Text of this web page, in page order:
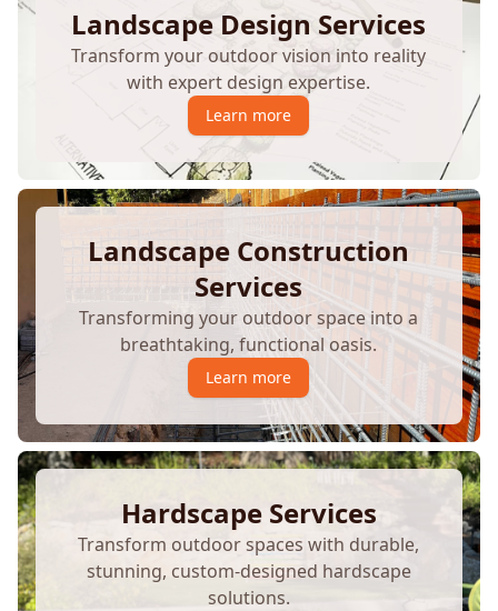
Landscape Design Services
Transform your outdoor vision into reality
with expert design expertise.
Learn more
Landscape Construction
Services
Transforming your outdoor space into a
breathtaking, functional oasis.
Learn more
Hardscape Services
Transform outdoor spaces with durable,
stunning, custom-designed hardscape
solutions.